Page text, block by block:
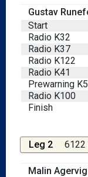
Gustav
Start
Radio K32
Radio K37
Radio K122
Radio K41
Prewarning
Radio K100
Finish
Leg 2 6122
Malin